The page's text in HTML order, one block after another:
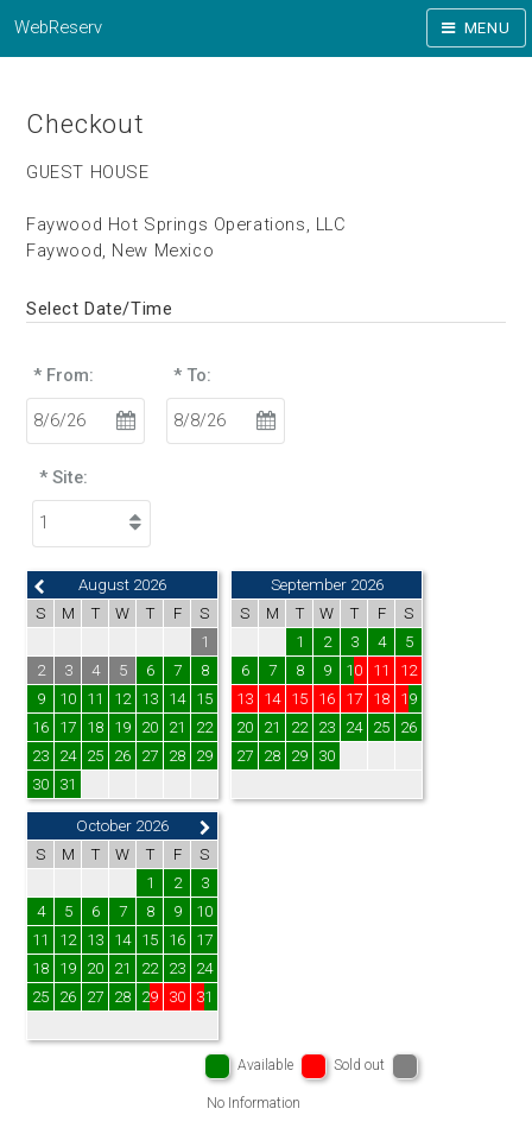
WebReserv MENU
Checkout
GUEST HOUSE
Faywood Hot Springs Operations, LLC
Faywood, New Mexico
Select Date/Time
* From: * To:
* Site:
August 2026
S
M T W T F
S
1
2
3 4 5 6 7
8
9
10 11 12 13 14
15
16
17 18 19 20 21
22
23
24 25 26 27 28
29
30
31
September 2026
S
M T W T F
S
1
2 3 4
5
6
7 8 9 10 11
12
13
14 15 16 17 18
19
20
21 22 23 24 25
26
27
28 29 30
October 2026
S
M T W T F
S
1
2
3
4
5 6 7 8 9
10
11
12 13 14 15 16
17
18
19 20 21 22 23
24
25
26 27 28 29 30 31
Available Sold out
No Information